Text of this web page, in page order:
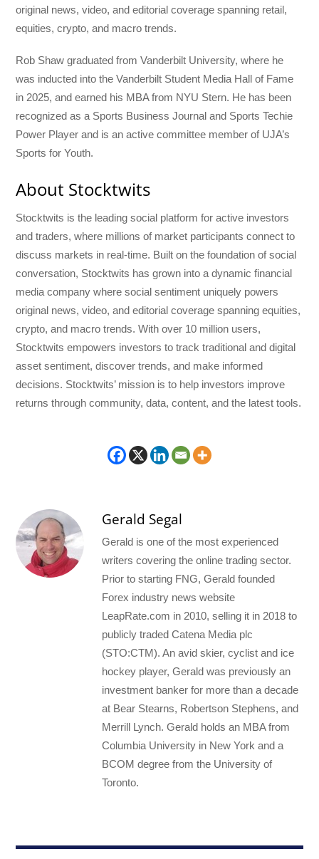
original news, video, and editorial coverage spanning retail,
equities, crypto, and macro trends.
Rob Shaw graduated from Vanderbilt University, where he
was inducted into the Vanderbilt Student Media Hall of Fame
in 2025, and earned his MBA from NYU Stern. He has been
recognized as a Sports Business Journal and Sports Techie
Power Player and is an active committee member of UJA’s
Sports for Youth.
About Stocktwits
Stocktwits is the leading social platform for active investors
and traders, where millions of market participants connect to
discuss markets in real-time. Built on the foundation of social
conversation, Stocktwits has grown into a dynamic financial
media company where social sentiment uniquely powers
original news, video, and editorial coverage spanning equities,
crypto, and macro trends. With over 10 million users,
Stocktwits empowers investors to track traditional and digital
asset sentiment, discover trends, and make informed
decisions. Stocktwits’ mission is to help investors improve
returns through community, data, content, and the latest tools.
Gerald Segal
Gerald is one of the most experienced
writers covering the online trading sector.
Prior to starting FNG, Gerald founded
Forex industry news website
LeapRate.com in 2010, selling it in 2018 to
publicly traded Catena Media plc
(STO:CTM). An avid skier, cyclist and ice
hockey player, Gerald was previously an
investment banker for more than a decade
at Bear Stearns, Robertson Stephens, and
Merrill Lynch. Gerald holds an MBA from
Columbia University in New York and a
BCOM degree from the University of
Toronto.